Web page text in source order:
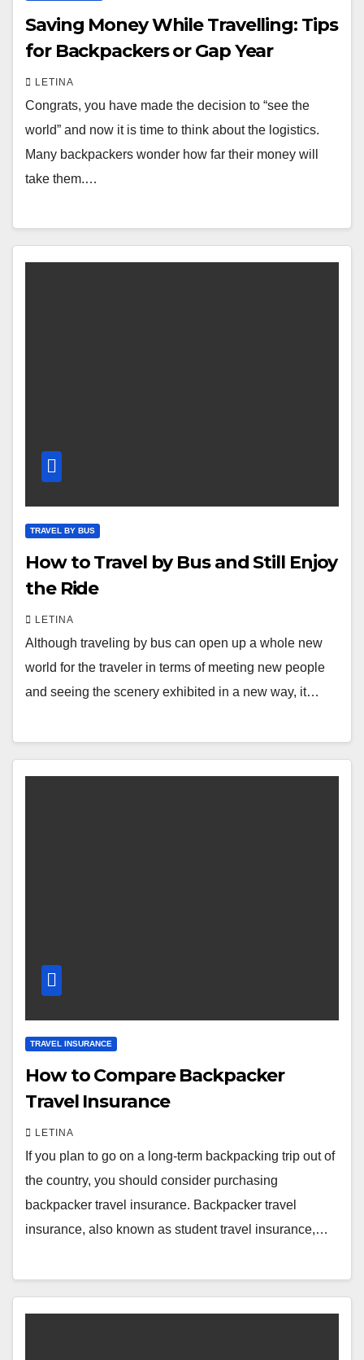
Saving Money While Travelling: Tips
for Backpackers or Gap Year
LETINA
Congrats, you have made the decision to “see the
world” and now it is time to think about the logistics.
Many backpackers wonder how far their money will
take them.…
TRAVEL BY BUS
How to Travel by Bus and Still Enjoy
the Ride
LETINA
Although traveling by bus can open up a whole new
world for the traveler in terms of meeting new people
and seeing the scenery exhibited in a new way, it…
TRAVEL INSURANCE
How to Compare Backpacker
Travel Insurance
LETINA
If you plan to go on a long-term backpacking trip out of
the country, you should consider purchasing
backpacker travel insurance. Backpacker travel
insurance, also known as student travel insurance,…